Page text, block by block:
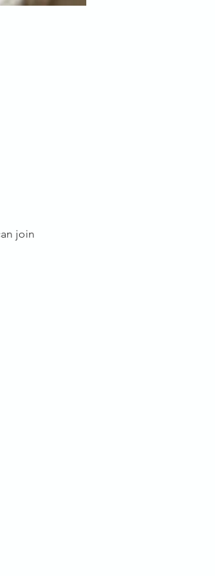
join